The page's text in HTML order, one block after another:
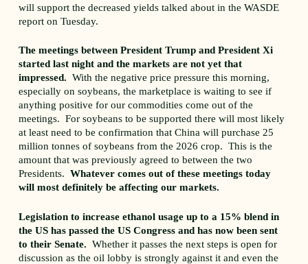
will support the decreased yields talked about in the WASDE
report on Tuesday.
The meetings between President Trump and President Xi
started last night and the markets are not yet that
impressed. With the negative price pressure this morning,
especially on soybeans, the marketplace is waiting to see if
anything positive for our commodities come out of the
meetings. For soybeans to be supported there will most likely
at least need to be confirmation that China will purchase 25
million tonnes of soybeans from the 2026 crop. This is the
amount that was previously agreed to between the two
Presidents.Whatever comes out of these meetings today
will most definitely be affecting our markets.
Legislation to increase ethanol usage up to a 15% blend in
the US has passed the US Congress and has now been sent
to their Senate. Whether it passes the next steps is open for
discussion as the oil lobby is strongly against it and even the